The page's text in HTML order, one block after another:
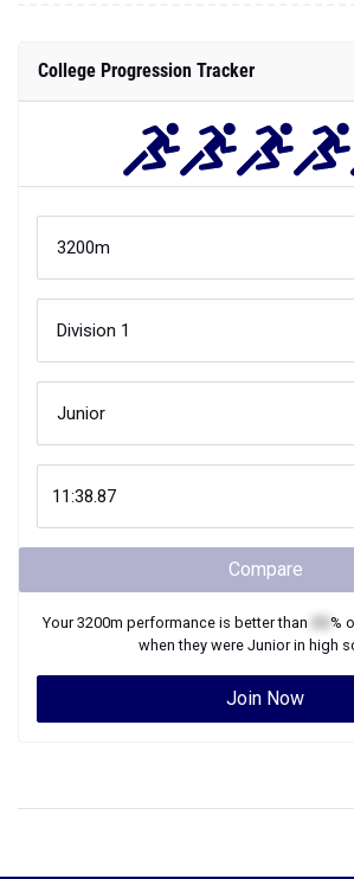
College Progression Tracker
Compare
Your3200m performance is better than %
when they were Juniorin high
Join Now